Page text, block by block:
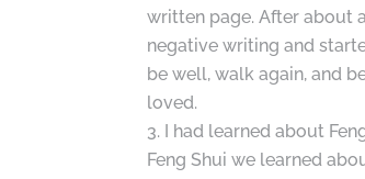
written page. After about
negative writing and
be well, walk again, and
loved.
I had learned about
Feng Shui we learned